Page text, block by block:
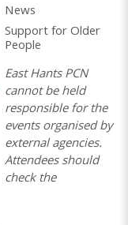
News
Support for Older
People
East Hants PCN
cannot be held
responsible for the
events organised by
external agencies.
Attendees should
check the